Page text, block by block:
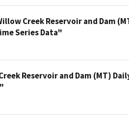
Creek Reservoir and Dam
Series Data"
Reservoir and Dam (MT)